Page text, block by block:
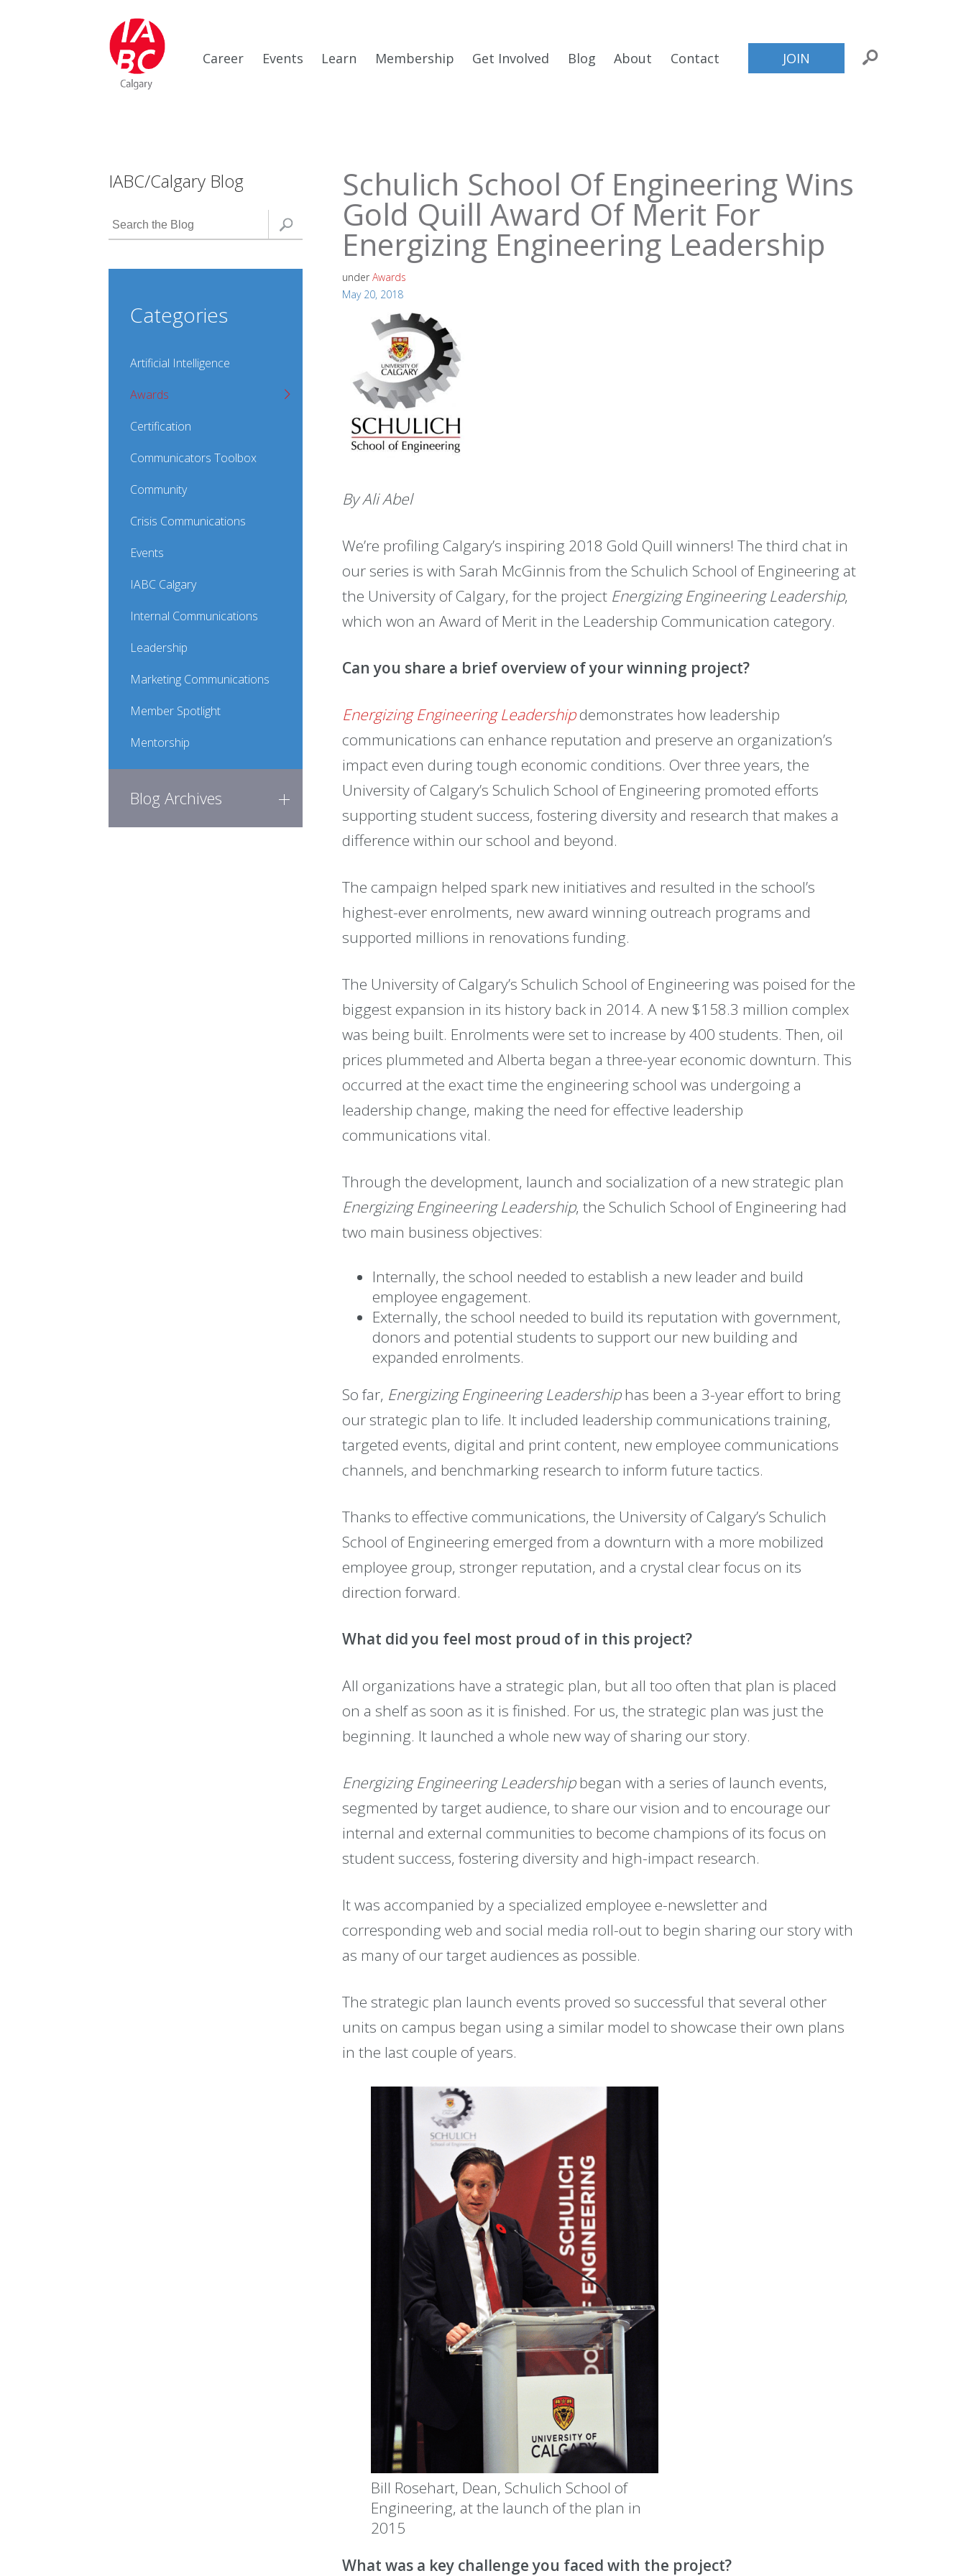
Career Events Learn Membership Get Involved Blog About Contact JOIN
IABC/Calgary Blog
Categories
Artificial Intelligence
Awards
Certification
Communicators Toolbox
Community
Crisis Communications
Events
IABC Calgary
Internal Communications
Leadership
Marketing Communications
Member Spotlight
Mentorship
Blog Archives
Schulich School Of Engineering Wins
Gold Quill Award Of Merit For
Energizing Engineering Leadership
under Awards
May 20, 2018
By Ali Abel
We’re profiling Calgary’s inspiring 2018 Gold Quill winners! The third chat in
our series is with Sarah McGinnis from the Schulich School of Engineering at
the University of Calgary, for the project Energizing Engineering Leadership,
which won an Award of Merit in the Leadership Communication category.
Can you share a brief overview of your winning project?
Energizing Engineering Leadershipdemonstrates how leadership
communications can enhance reputation and preserve an organization’s
impact even during tough economic conditions. Over three years, the
University of Calgary’s Schulich School of Engineering promoted efforts
supporting student success, fostering diversity and research that makes a
difference within our school and beyond.
The campaign helped spark new initiatives and resulted in the school’s
highest-ever enrolments, new award winning outreach programs and
supported millions in renovations funding.
The University of Calgary’s Schulich School of Engineering was poised for the
biggest expansion in its history back in 2014. A new $158.3 million complex
was being built. Enrolments were set to increase by 400 students. Then, oil
prices plummeted and Alberta began a three-year economic downturn. This
occurred at the exact time the engineering school was undergoing a
leadership change, making the need for effective leadership
communications vital.
Through the development, launch and socialization of a new strategic plan
Energizing Engineering Leadership, the Schulich School of Engineering had
two main business objectives:
Internally, the school needed to establish a new leader and build
employee engagement.
Externally, the school needed to build its reputation with government,
donors and potential students to support our new building and
expanded enrolments.
So far, Energizing Engineering Leadershiphas been a 3-year effort to bring
our strategic plan to life. It included leadership communications training,
targeted events, digital and print content, new employee communications
channels, and benchmarking research to inform future tactics.
Thanks to effective communications, the University of Calgary’s Schulich
School of Engineering emerged from a downturn with a more mobilized
employee group, stronger reputation, and a crystal clear focus on its
direction forward.
What did you feel most proud of in this project?
All organizations have a strategic plan, but all too often that plan is placed
on a shelf as soon as it is finished. For us, the strategic plan was just the
beginning. It launched a whole new way of sharing our story.
Energizing Engineering Leadershipbegan with a series of launch events,
segmented by target audience, to share our vision and to encourage our
internal and external communities to become champions of its focus on
student success, fostering diversity and high-impact research.
It was accompanied by a specialized employee e-newsletter and
corresponding web and social media roll-out to begin sharing our story with
as many of our target audiences as possible.
The strategic plan launch events proved so successful that several other
units on campus began using a similar model to showcase their own plans
in the last couple of years.
Bill Rosehart, Dean, Schulich School of
Engineering, at the launch of the plan in
2015
What was a key challenge you faced with the project?